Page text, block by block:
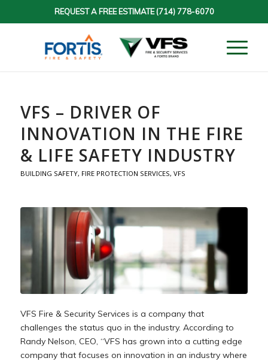
REQUEST A FREE ESTIMATE(714) 778-6070
VFS – DRIVER OF
INNOVATION IN THE FIRE
& LIFE SAFETY INDUSTRY
BUILDING SAFETY, FIRE PROTECTION SERVICES, VFS
VFS Fire & Security Services is a company that
challenges the status quo in the industry. According to
Randy Nelson, CEO, “VFS has grown into a cutting edge
company that focuses on innovation in an industry where